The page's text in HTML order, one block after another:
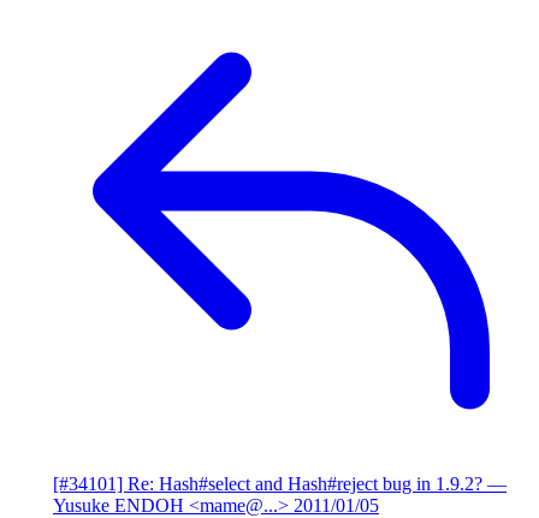
[#34101] Re: Hash#select and Hash#reject bug in 1.9.2? —
Yusuke ENDOH <mame@...> 2011/01/05